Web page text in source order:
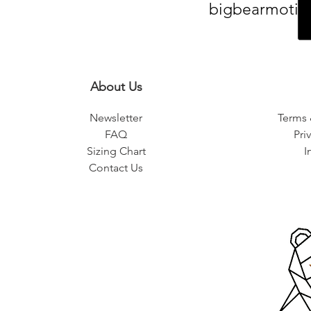
About Us
Newsletter
FAQ
Sizing Chart
Contact Us